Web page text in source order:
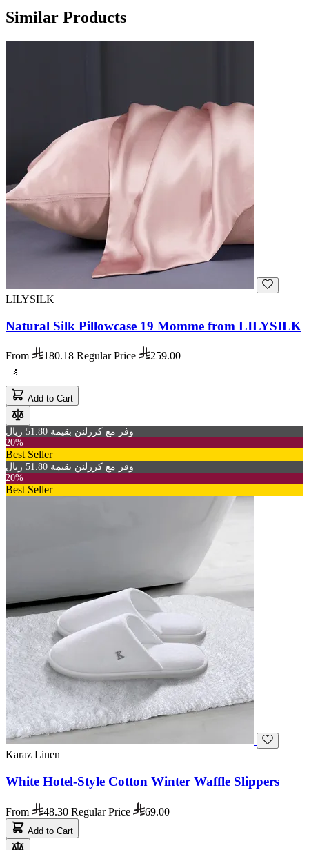
Similar Products
LILYSILK
Natural Silk Pillowcase 19 Momme from LILYSILK
From 180.18 Regular Price 259.00
Add to Cart
وفر مع كرزلنن بقيمة 51.80 ريال
20%
Best Seller
وفر مع كرزلنن بقيمة 51.80 ريال
20%
Best Seller
Karaz Linen
White Hotel-Style Cotton Winter Waffle Slippers
From 48.30 Regular Price 69.00
Add to Cart